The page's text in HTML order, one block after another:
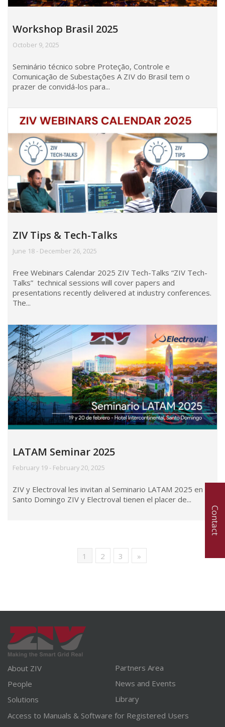
Workshop Brasil 2025
October 9, 2025
Seminário técnico sobre Proteção, Controle e
Comunicação de Subestações A ZIV do Brasil tem o
prazer de convidá-los para...
ZIV Tips & Tech-Talks
June 18 - December 26, 2025
Free Webinars Calendar 2025 ZIV Tech-Talks “ZIV Tech-
Talks” technical sessions will cover papers and
presentations recently delivered at industry conferences.
The...
LATAM Seminar 2025
February 19 - February 20, 2025
ZIV y Electroval les invitan al Seminario LATAM 2025 en
Santo Domingo ZIV y Electroval tienen el placer de...
1 2 3 »
About ZIV
People
Solutions
Partners Area
News and Events
Library
Access to Manuals & Software for Registered Users
Contact